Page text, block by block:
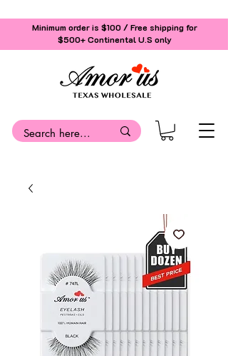
Minimum order is $100 / Free shipping for
$500+Continental U.S only